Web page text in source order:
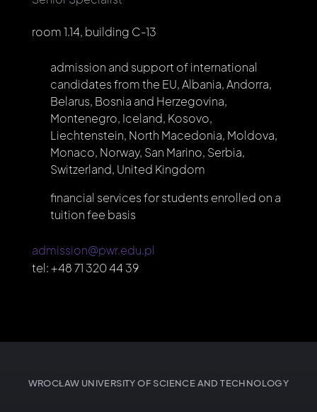
room 1.14, building C-13
admission and support of international
candidates from the EU, Albania, Andorra,
Belarus, Bosnia and Herzegovina,
Montenegro, Iceland, Kosovo,
Liechtenstein, North Macedonia, Moldova,
Monaco, Norway, San Marino, Serbia,
Switzerland, United Kingdom
financial services for students enrolled on a
tuition fee basis
admission@pwr.edu.pl
tel:+48 71 320 44 39
WROCŁAW UNIVERSITY OF SCIENCE AND TECHNOLOGY